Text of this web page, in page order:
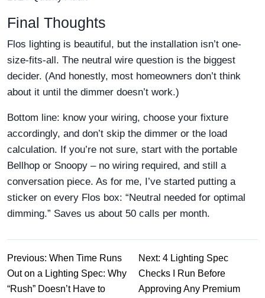
Final Thoughts
Flos lighting is beautiful, but the installation isn’t one-
size-fits-all. The neutral wire question is the biggest
decider. (And honestly, most homeowners don’t think
about it until the dimmer doesn’t work.)
Bottom line: know your wiring, choose your fixture
accordingly, and don’t skip the dimmer or the load
calculation. If you’re not sure, start with the portable
Bellhop or Snoopy – no wiring required, and still a
conversation piece. As for me, I’ve started putting a
sticker on every Flos box: “Neutral needed for optimal
dimming.” Saves us about 50 calls per month.
Previous: When Time Runs
Out on a Lighting Spec: Why
“Rush” Doesn’t Have to
Next: 4 Lighting Spec
Checks I Run Before
Approving Any Premium